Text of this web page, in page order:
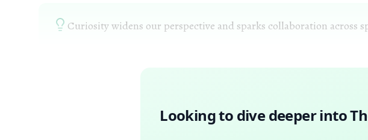
Curiosity widens our perspective and sparks collaboration across
Looking to dive deeper into